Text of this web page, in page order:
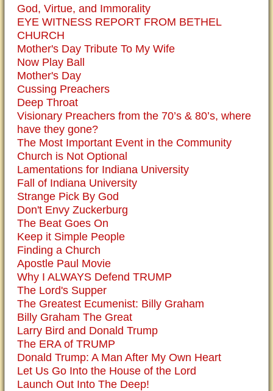
God, Virtue, and Immorality
EYE WITNESS REPORT FROM BETHEL
CHURCH
Mother's Day Tribute To My Wife
Now Play Ball
Mother's Day
Cussing Preachers
Deep Throat
Visionary Preachers from the 70’s & 80’s, where
have they gone?
The Most Important Event in the Community
Church is Not Optional
Lamentations for Indiana University
Fall of Indiana University
Strange Pick By God
Don't Envy Zuckerburg
The Beat Goes On
Keep it Simple People
Finding a Church
Apostle Paul Movie
Why I ALWAYS Defend TRUMP
The Lord's Supper
The Greatest Ecumenist: Billy Graham
Billy Graham The Great
Larry Bird and Donald Trump
The ERA of TRUMP
Donald Trump: A Man After My Own Heart
Let Us Go Into the House of the Lord
Launch Out Into The Deep!